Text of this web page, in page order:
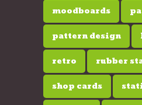
moodboards
pattern design
retro
rubber
shop cards